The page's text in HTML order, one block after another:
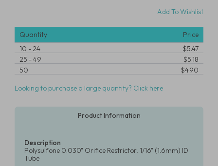
Add To Wishlist
Quantity
Price
10 -24
$5.47
25 -49
$5.18
50
$4.90
Looking to purchase a large quantity? Click here
Product Information
Description
Polysulfone 0.030" Orifice Restrictor, 1/16" (1.6mm) ID
Tube